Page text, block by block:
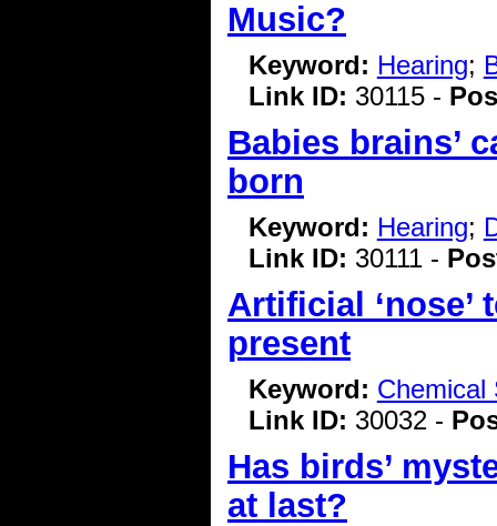
Music?
Keyword: Hearing;
Link ID: 30115 -
Babies brains’
born
Keyword: Hearing;
Link ID: 30111 -
Artificial
present
Keyword: Chemical
Link ID: 30032 -
Has birds’
at last?